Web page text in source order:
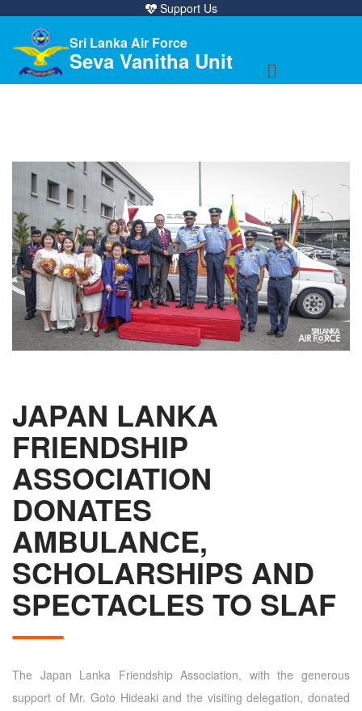
Support Us
Sri Lanka Air Force
Seva Vanitha Unit
JAPAN LANKA
FRIENDSHIP
ASSOCIATION
DONATES
AMBULANCE,
SCHOLARSHIPS AND
SPECTACLES TO SLAF
The Japan Lanka Friendship Association, with the generous
support of Mr. Goto Hideaki and the visiting delegation, donated